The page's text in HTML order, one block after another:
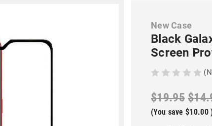
New Case
Black
Screen
$19.95
(You save $10.00